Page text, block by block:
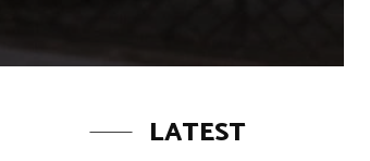
LATEST